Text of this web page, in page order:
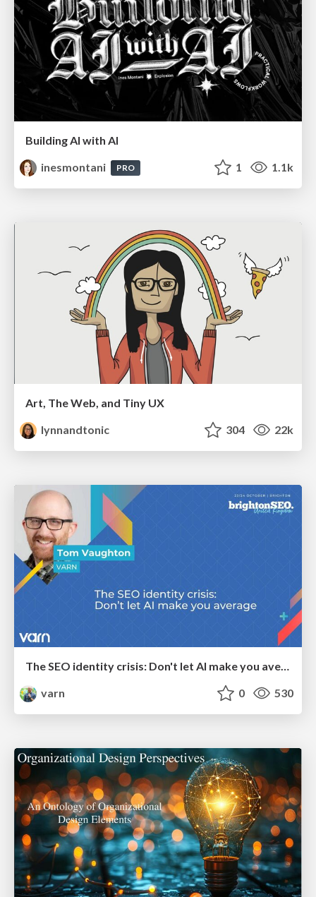
Building AI with AI
inesmontani
PRO 1 1.1k
Art, The Web, and Tiny UX
lynnandtonic
304 22k
varn
0 530